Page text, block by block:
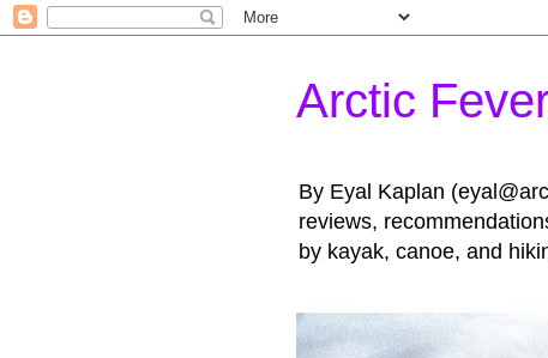
Arctic
By Eyal Kaplan
reviews,
by kayak, canoe, and